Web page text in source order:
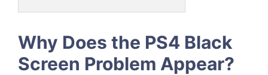
Why Does the PS4 Black
Screen Problem Appear?